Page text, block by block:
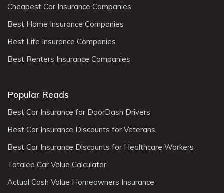
Cheapest Car Insurance Companies
Best Home Insurance Companies
Best Life Insurance Companies
Best Renters Insurance Companies
Popular Reads
Best Car Insurance for DoorDash Drivers
Best Car Insurance Discounts for Veterans
Best Car Insurance Discounts for Healthcare Workers
Totaled Car Value Calculator
Actual Cash Value Homeowners Insurance